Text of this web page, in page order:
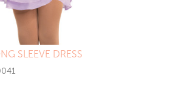
SLEEVE DRESS